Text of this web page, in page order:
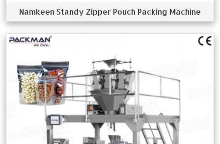
Namkeen Standy Zipper Pouch Packing Machine